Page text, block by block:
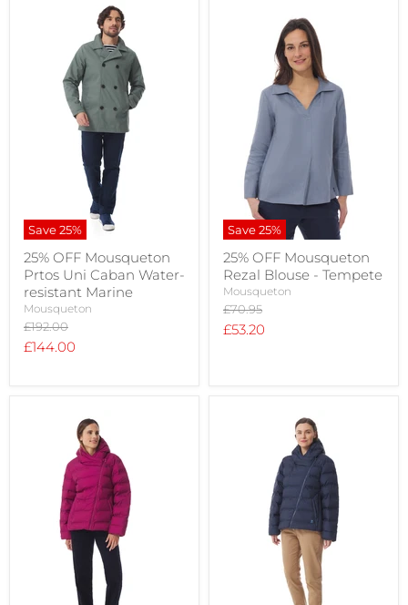
Save25%
25% OFF Mousqueton
Prtos Uni Caban Water-
resistant Marine
Mousqueton
Original
price
£192.00
Current
£144.00
Save25%
25% OFF Mousqueton
Rezal Blouse - Tempete
Mousqueton
Original
price
£70.95
Current
£53.20